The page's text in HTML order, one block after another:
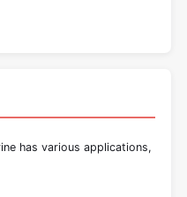
has various applications,